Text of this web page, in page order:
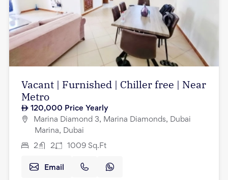
Vacant | Furnished | Chiller free | Near
Metro
120,000 Price Yearly
Marina Diamond 3, Marina Diamonds, Dubai
Marina, Dubai
2 2 1009 Sq.Ft
Email